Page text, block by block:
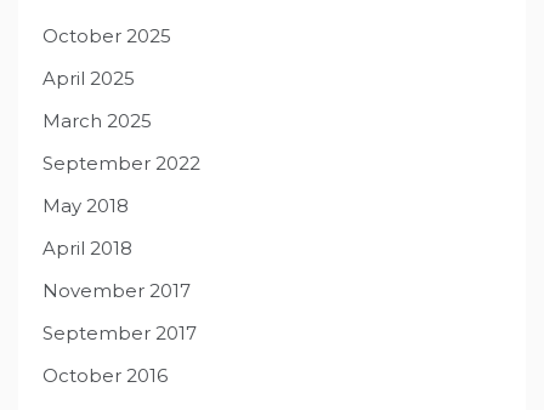
October 2025
April 2025
March 2025
September 2022
May 2018
April 2018
November 2017
September 2017
October 2016